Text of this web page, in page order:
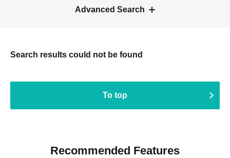
Advanced Search
Search results could not be found
To top
Recommended Features